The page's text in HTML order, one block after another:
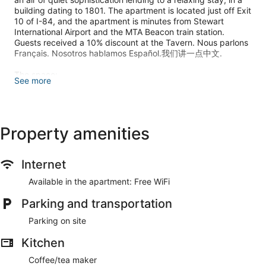
building dating to 1801. The apartment is located just off Exit
10 of I-84, and the apartment is minutes from Stewart
International Airport and the MTA Beacon train station.
Guests received a 10% discount at the Tavern. Nous parlons
Français. Nosotros hablamos Español.我们讲一点中文.
The space:
Relaxing and bright studio apartment above a fine dining
Guest access:
restaurant downstairs, and 10% discount at the Tavern, if
you choose to dine there.
The North Plank Road Tavern, a fine dining restaurant below,
offers Airbnb guests a 10% discount. Be sure to let your
waiter or bartender know that you are staying at the Airbnb
There are many attractions in the area including Art Galleries,
See more
Property amenities
Internet
Available in the apartment: Free WiFi
Parking and transportation
Parking on site
Kitchen
Coffee/tea maker